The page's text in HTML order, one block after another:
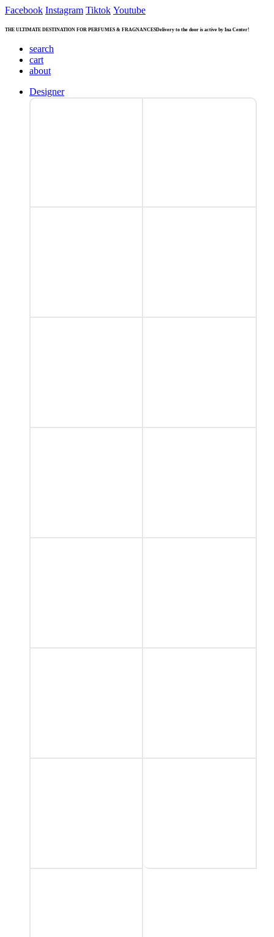
Facebook Instagram Tiktok Youtube
THE ULTIMATE DESTINATION FOR PERFUMES & FRAGNANCESDelivery to the door is active by Ina Center!
search
cart
about
Designer